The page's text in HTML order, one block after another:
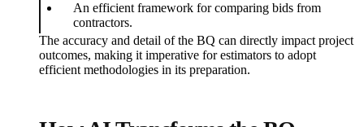
An efficient framework for comparing bids from
contractors.
The accuracy and detail of the BQ can directly impact project
outcomes, making it imperative for estimators to adopt
efficient methodologies in its preparation.